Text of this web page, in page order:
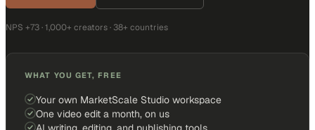
NPS +73 · 1,000+ creators · 38+ countries
WHAT YOU GET, FREE
Your own MarketScale Studio workspace
One video edit a month, on us